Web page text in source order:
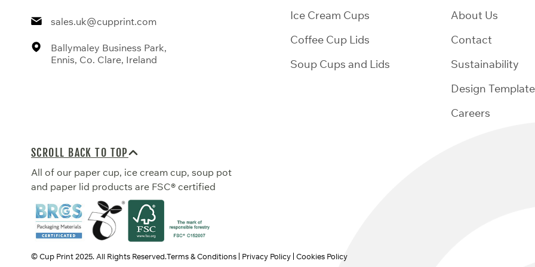
sales.uk@cupprint.com
Ballymaley Business Park,
Ennis, Co. Clare, Ireland
Ice Cream Cups
Coffee Cup Lids
Soup Cups and Lids
About Us
Contact
Sustainability
Design
Careers
SCROLL BACK TO TOP
All of our paper cup, ice cream cup, soup pot
and paper lid products are FSC® certified
© Cup Print2025. All Rights Reserved.Terms & Conditions Privacy Policy Cookies Policy